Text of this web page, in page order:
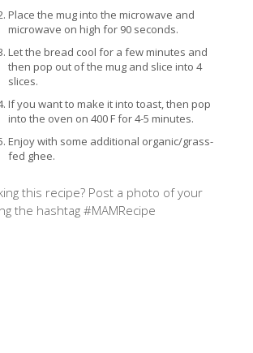
Place the mug into the microwave and
microwave on high for 90 seconds.
Let the bread cool for a few minutes and
then pop out of the mug and slice into 4
slices.
If you want to make it into toast, then pop
into the oven on 400 F for 4-5 minutes.
Enjoy with some additional organic/grass-
fed ghee.
this recipe? Post a photo of your
the hashtag #MAMRecipe